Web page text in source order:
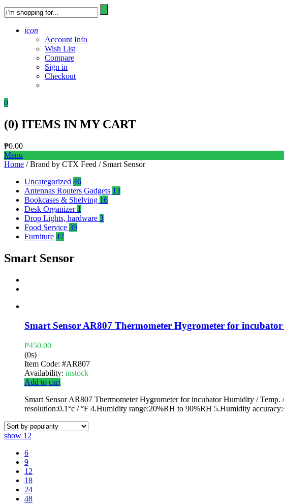
icon
Account Info
Wish List
Compare
Sign in
Checkout
0
(0) ITEMS IN MY CART
₱0.00
Menu
Home / Brand by CTX Feed / Smart Sensor
Uncategorized 46
Antennas Routers Gadgets 13
Bookcases & Shelving 16
Desk Organizer 1
Drop Lights, hardware 3
Food Service 39
Furniture 47
Smart Sensor
Smart Sensor AR807 Thermometer Hygrometer for incubator
₱450.00
(0s)
Item Code: #AR807
Availability: instock
Add to cart
Smart Sensor AR807 Thermometer Hygrometer for incubator Humidity / Temp.
resolution:0.1°c / °F 4.Humidity range:20%RH to 90%RH 5.Humidity
show 12
6
9
12
18
24
48